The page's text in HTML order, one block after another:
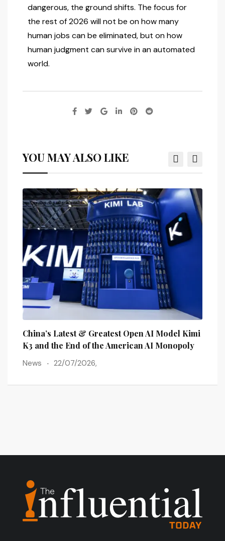
dangerous, the ground shifts. The focus for
the rest of 2026 will not be on how many
human jobs can be eliminated, but on how
human judgment can survive in an automated
world.
YOU MAY ALSO LIKE
China’s Latest & Greatest Open AI Model Kimi
K3 and the End of the American AI Monopoly
News 22/07/2026,